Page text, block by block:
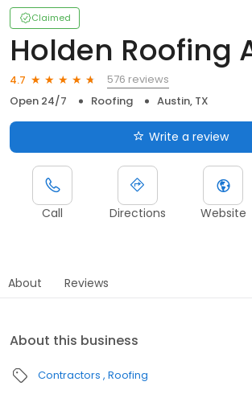
Claimed
Holden Roofing
4.7
576 reviews
Open 24/7
Roofing Austin, TX
Write a review
Call Directions Website
About Reviews
About this business
Contractors Roofing